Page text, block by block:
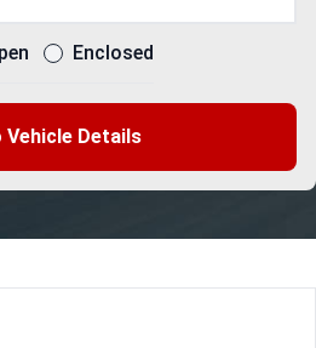
Enclosed
Vehicle Details